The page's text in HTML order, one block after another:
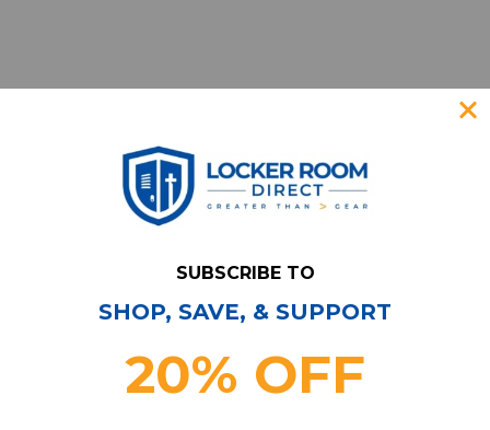
Have Questions? Contact Us
Subscribe & Save!
Join our email list for news,
SUBSCRIBE TO
SHOP, SAVE, & SUPPORT
20% OFF